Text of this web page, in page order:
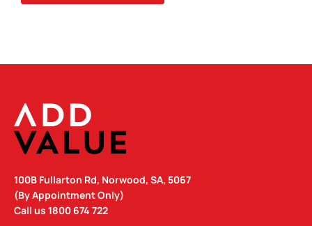
100B Fullarton Rd, Norwood, SA, 5067
(By Appointment Only)
Call us 1800 674 722